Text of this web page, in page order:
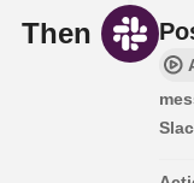
Then